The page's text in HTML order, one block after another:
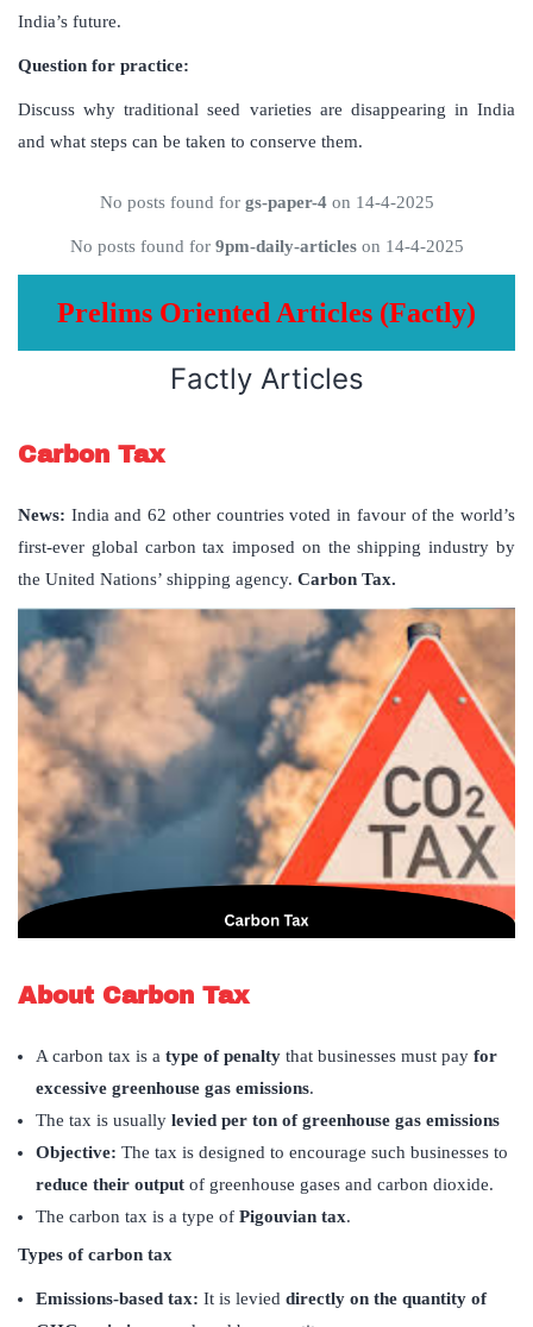
India’s future.
Question for practice:
Discuss why traditional seed varieties are disappearing in India
and what steps can be taken to conserve them.
No posts found for gs-paper-4on 14-4-2025
No posts found for 9pm-daily-articleson 14-4-2025
Prelims Oriented Articles (Factly)
Factly Articles
Carbon Tax
News: India and 62 other countries voted in favour of the world’s
first-ever global carbon tax imposed on the shipping industry by
the United Nations’ shipping agency. Carbon Tax.
About Carbon Tax
A carbon tax is a type of penalty that businesses must pay for
excessive greenhouse gas emissions.
The tax is usually levied per ton of greenhouse gas emissions
Objective: The tax is designed to encourage such businesses to
reduce their output of greenhouse gases and carbon dioxide.
The carbon tax is a type of Pigouvian tax.
Types of carbon tax
Emissions-based tax: It is levied directly on the quantity of